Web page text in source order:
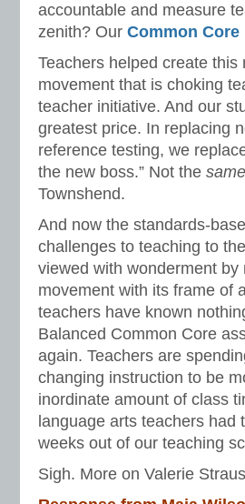
accountable and measure
zenith? Our Common
Teachers helped create
movement that is choking
teacher initiative. And our
greatest price. In replacing
reference testing, we
the new boss.” Not the same
Townshend.
And now the standards-
challenges to teaching to
viewed with wonderment
movement with its frame of
teachers have known
Balanced Common Core
again. Teachers are
changing instruction to be
inordinate amount of class
language arts teachers
weeks out of our teaching
Sigh. More on Valerie